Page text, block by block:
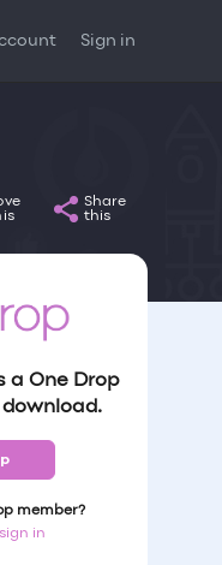
Sign in
Share
this
a One Drop
member?
in